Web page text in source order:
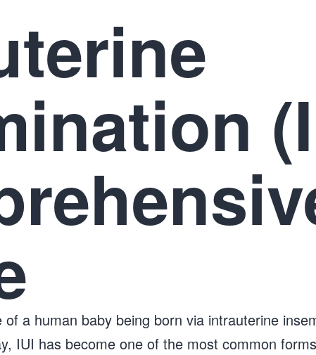
a human baby being born via intrauterine
IUI has become one of the most common